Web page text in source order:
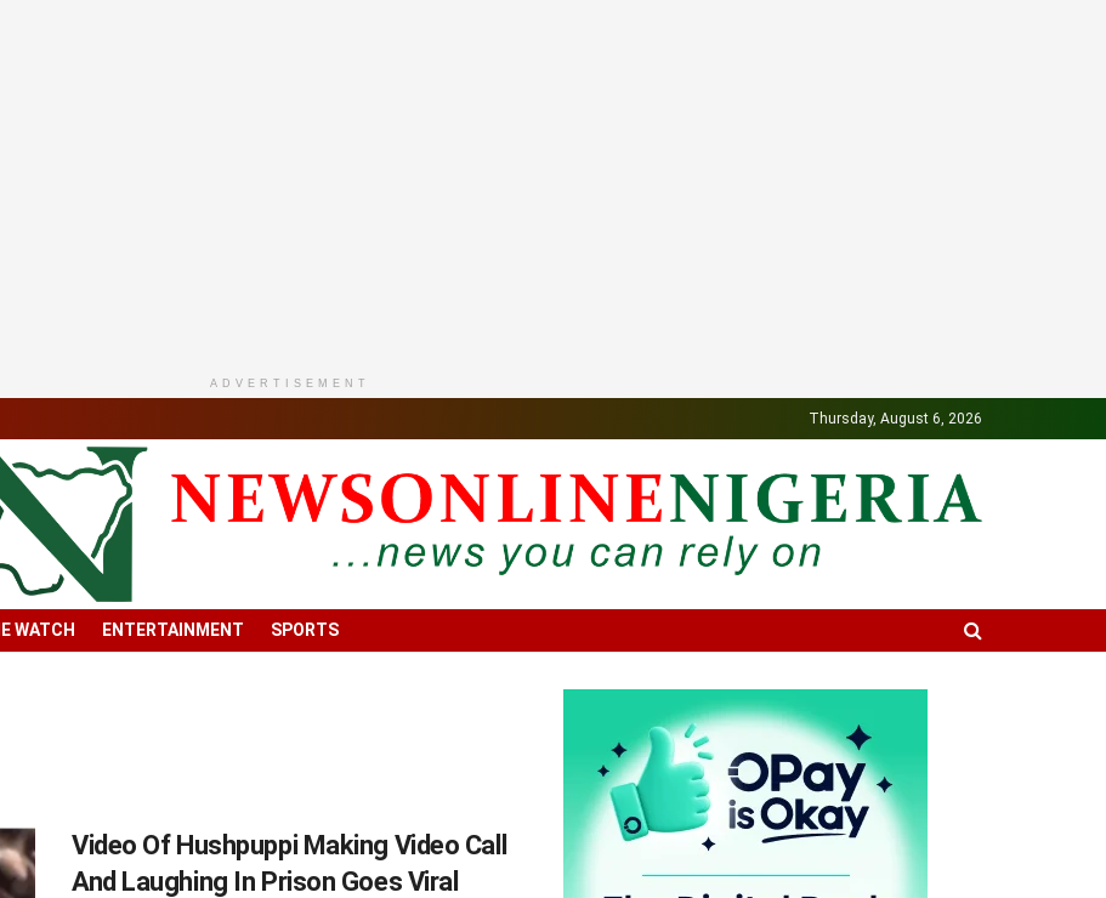
ADVERTISEMENT
Thursday, August 6, 2026
WATCH ENTERTAINMENT SPORTS
Video Of Hushpuppi Making Video Call
And Laughing In Prison Goes Viral